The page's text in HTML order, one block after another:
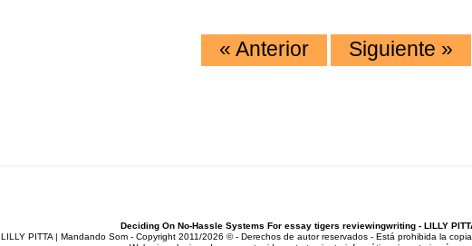
« Anterior Siguiente »
Deciding On No-Hassle Systems For essay tigers reviewingwriting - LILLY
LILLY PITTA | Mandando Som - Copyright 2011/2026 © - Derechos de autor reservados - Está prohibida la